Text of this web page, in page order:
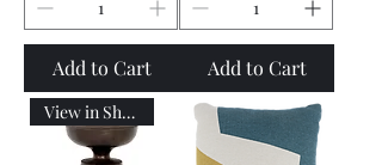
Add to Cart Add to Cart
View in Showroom